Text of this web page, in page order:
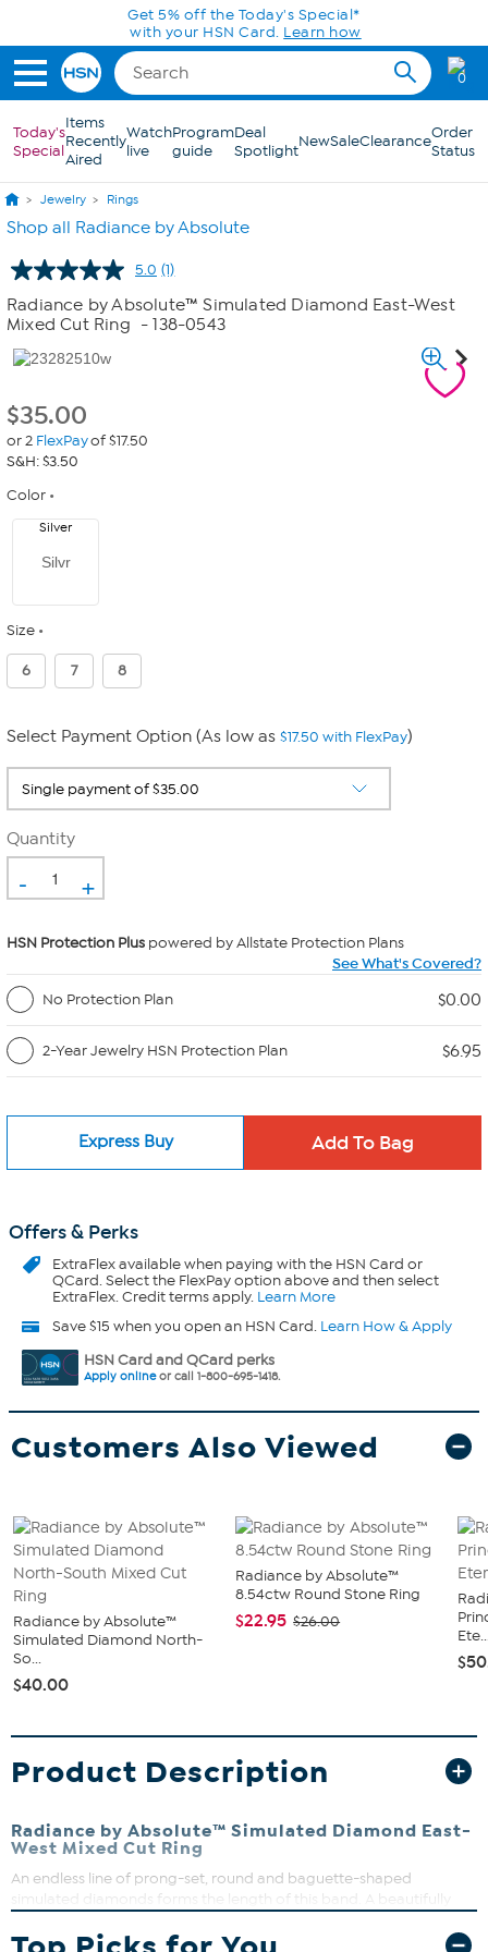
Skip to Main ContentGet 5% off the Today's Special*
with your HSN Card. Learn how
0
Today's
Special
Items
Recently
Aired
Watch
live
Program
guide
Deal
SpotlightNewSaleClearanceOrder
Status
Jewelry Rings
Shop all Radiance by Absolute
5.0 Read
a
Review.
Same
(1)
Radiance by Absolute™ Simulated Diamond East-West
Mixed Cut Ring
- 138-0543
$35.00
or 2 FlexPayof $17.50
S&H: $3.50
Color
Silvr
Silver
Size
6 7 8
Select Payment Option (As low as $17.50 with FlexPay)
Quantity
- +
HSN Protection Plus powered by Allstate Protection Plans
See What's Covered?
No Protection Plan
$0.00
2-Year Jewelry HSN Protection Plan $6.95
Express Buy
Offers & Perks
ExtraFlexavailable when paying with the HSN Card or
QCard. Select the FlexPay option above and then select
ExtraFlex. Credit terms apply. Learn More
Save $15 when you open an HSN Card. Learn How & Apply
HSN Card and QCard perks
Apply onlineor call 1-800-695-1418.
Customers Also Viewed
Radiance by Absolute™
Simulated Diamond North-
So...
$40.00
Radiance by Absolute™
8.54ctw Round Stone Ring
$22.95 $26.00
Product Description
Radiance by Absolute™ Simulated Diamond East-
West Mixed Cut Ring
An endless line of prong-set, round and baguette-shaped
simulated diamonds forms the length of this band. A beautifully
engagement-style rings, or added to ring stacks.